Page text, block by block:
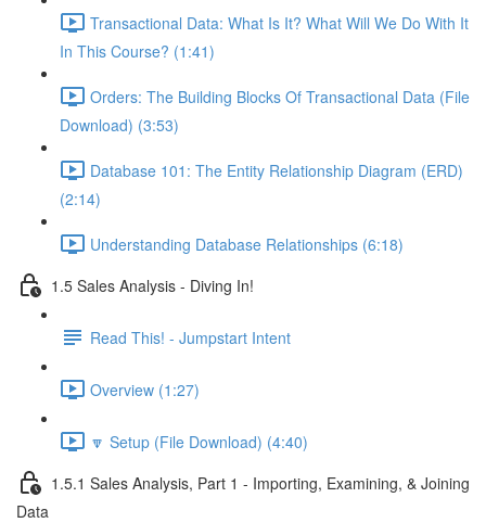
Transactional Data: What Is It? What Will We Do With It
In This Course? (1:41)
Orders: The Building Blocks Of Transactional Data (File
Download) (3:53)
Database 101: The Entity Relationship Diagram (ERD)
(2:14)
Understanding Database Relationships (6:18)
1.5 Sales Analysis - Diving In!
Read This! - Jumpstart Intent
Overview (1:27)
🔽 Setup (File Download) (4:40)
1.5.1 Sales Analysis, Part 1 - Importing, Examining, & Joining
Data